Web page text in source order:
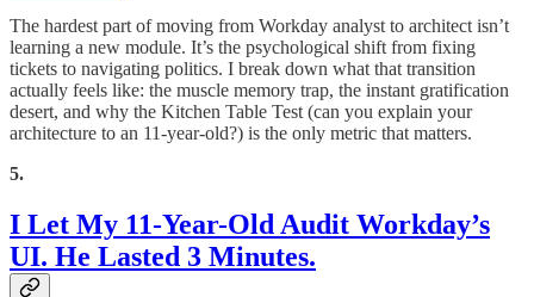
The hardest part of moving from Workday analyst to architect isn’t
learning a new module. It’s the psychological shift from fixing
tickets to navigating politics. I break down what that transition
actually feels like: the muscle memory trap, the instant gratification
desert, and why the Kitchen Table Test (can you explain your
architecture to an 11-year-old?) is the only metric that matters.
5.
I Let My 11-Year-Old Audit Workday’s
UI. He Lasted 3 Minutes.